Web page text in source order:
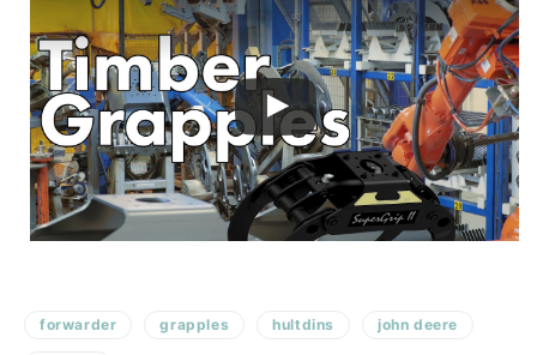
forwarder grapples hultdins john deere